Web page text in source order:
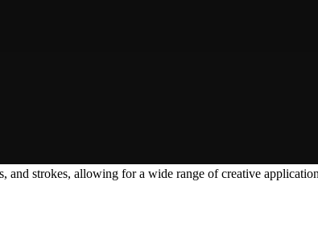
strokes, allowing for a wide range of creative